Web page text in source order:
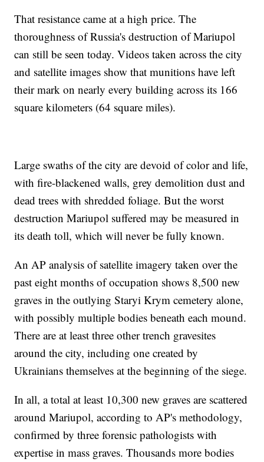
That resistance came at a high price. The
thoroughness of Russia's destruction of Mariupol
can still be seen today. Videos taken across the city
and satellite images show that munitions have left
their mark on nearly every building across its 166
square kilometers (64 square miles).
Large swaths of the city are devoid of color and life,
with fire-blackened walls, grey demolition dust and
dead trees with shredded foliage. But the worst
destruction Mariupol suffered may be measured in
its death toll, which will never be fully known.
An AP analysis of satellite imagery taken over the
past eight months of occupation shows 8,500 new
graves in the outlying Staryi Krym cemetery alone,
with possibly multiple bodies beneath each mound.
There are at least three other trench gravesites
around the city, including one created by
Ukrainians themselves at the beginning of the siege.
In all, a total at least 10,300 new graves are scattered
around Mariupol, according to AP's methodology,
confirmed by three forensic pathologists with
expertise in mass graves. Thousands more bodies